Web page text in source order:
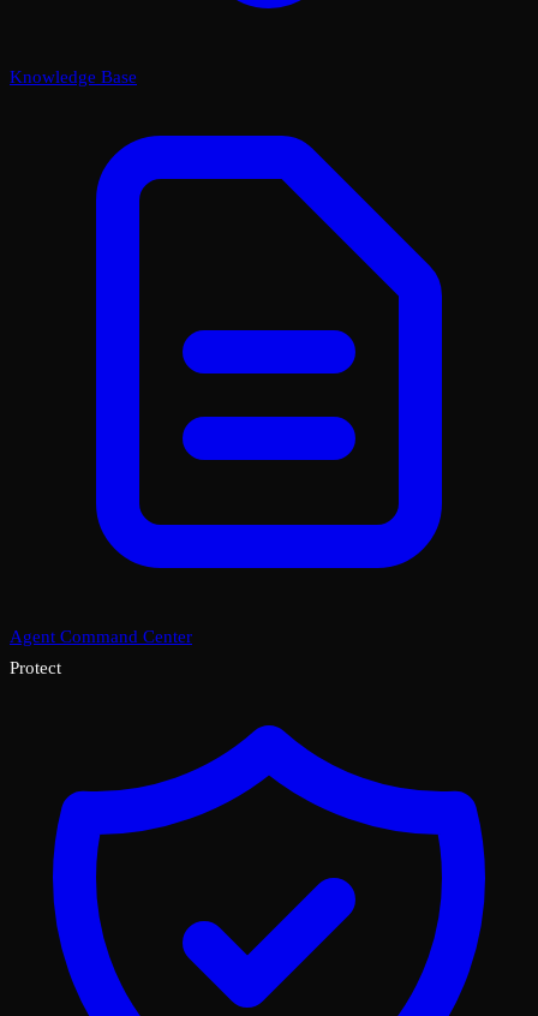
Knowledge Base
Agent Command Center
Protect